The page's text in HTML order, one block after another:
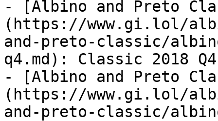
- [Albino and Preto
(https://www.gi.lol/
and-preto-classic/
q4.md): Classic 2018
- [Albino and Preto
(https://www.gi.lol/
and-preto-classic/